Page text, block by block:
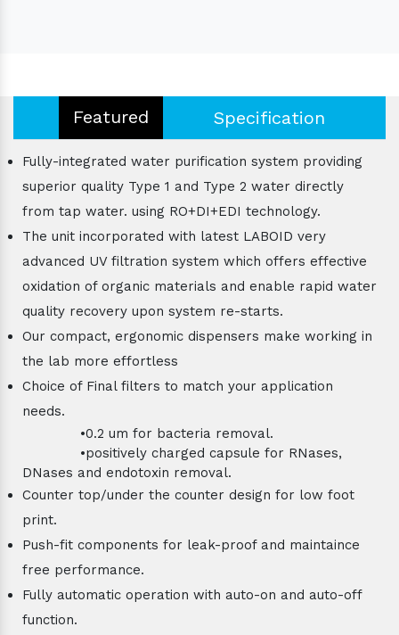
Featured Specification
Fully-integrated water purification system providing
superior quality Type 1 and Type 2 water directly
from tap water. using RO+DI+EDI technology.
The unit incorporated with latest LABOID very
advanced UV filtration system which offers effective
oxidation of organic materials and enable rapid water
quality recovery upon system re-starts.
Our compact, ergonomic dispensers make working in
the lab more effortless
Choice of Final filters to match your application
needs.
•0.2 um for bacteria removal.
•positively charged capsule for RNases,
DNases and endotoxin removal.
Counter top/under the counter design for low foot
print.
Push-fit components for leak-proof and maintaince
free performance.
Fully automatic operation with auto-on and auto-off
function.